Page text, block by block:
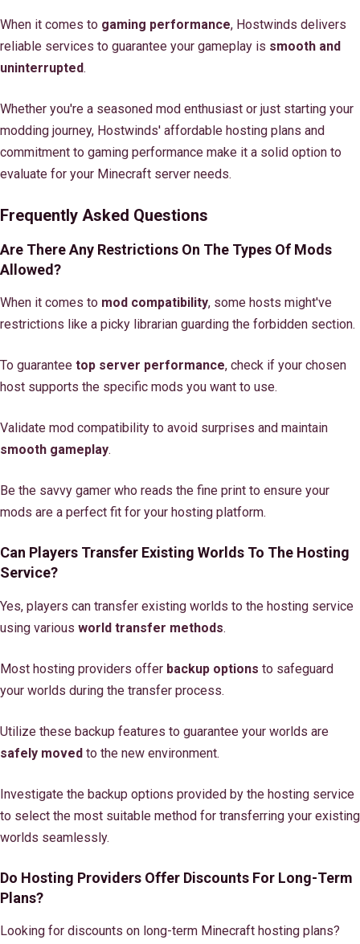
When it comes to gaming performance, Hostwinds delivers
reliable services to guarantee your gameplay is smooth and
uninterrupted.
Whether you're a seasoned mod enthusiast or just starting your
modding journey, Hostwinds' affordable hosting plans and
commitment to gaming performance make it a solid option to
evaluate for your Minecraft server needs.
Frequently Asked Questions
Are There Any Restrictions On The Types Of Mods
Allowed?
When it comes to mod compatibility, some hosts might've
restrictions like a picky librarian guarding the forbidden section.
To guarantee top server performance, check if your chosen
host supports the specific mods you want to use.
Validate mod compatibility to avoid surprises and maintain
smooth gameplay.
Be the savvy gamer who reads the fine print to ensure your
mods are a perfect fit for your hosting platform.
Can Players Transfer Existing Worlds To The Hosting
Service?
Yes, players can transfer existing worlds to the hosting service
using various world transfer methods.
Most hosting providers offer backup options to safeguard
your worlds during the transfer process.
Utilize these backup features to guarantee your worlds are
safely moved to the new environment.
Investigate the backup options provided by the hosting service
to select the most suitable method for transferring your existing
worlds seamlessly.
Do Hosting Providers Offer Discounts For Long-Term
Plans?
Looking for discounts on long-term Minecraft hosting plans?